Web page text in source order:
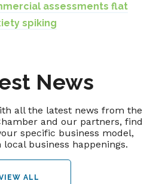
assessments flat
spiking
News
all the latest news from the
and our partners, find
specific business model,
business happenings.
ALL